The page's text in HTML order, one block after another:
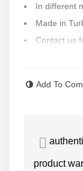
In different
Made in
Contact us
Add To
product